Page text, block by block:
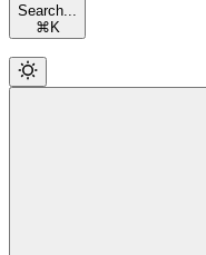
Search...
⌘ K